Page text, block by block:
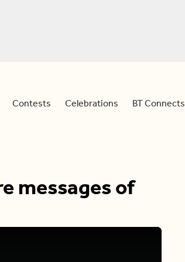
Contests Celebrations BT Connects
messages of